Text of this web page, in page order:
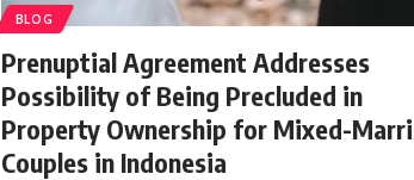
BLOG
Prenuptial Agreement Addresses
Possibility of Being Precluded in
Property Ownership for Mixed-
Couples in Indonesia